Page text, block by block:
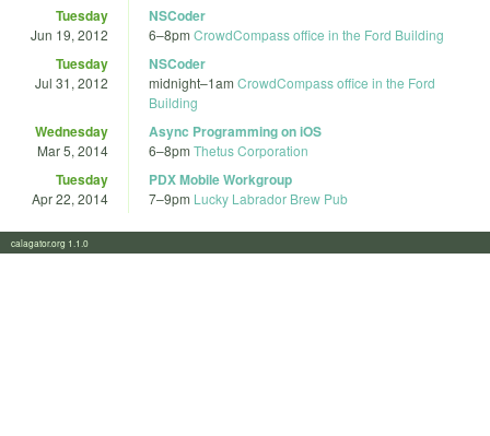
Tuesday
Jun 19, 2012
NSCoder
6–8pm CrowdCompass office in the Ford Building
Tuesday
Jul 31, 2012
NSCoder
midnight–1am CrowdCompass office in the Ford
Building
Wednesday
Mar 5, 2014
Async Programming on iOS
6–8pm Thetus Corporation
Tuesday
Apr 22, 2014
PDX Mobile Workgroup
7–9pm Lucky Labrador Brew Pub
calagator.org 1.1.0